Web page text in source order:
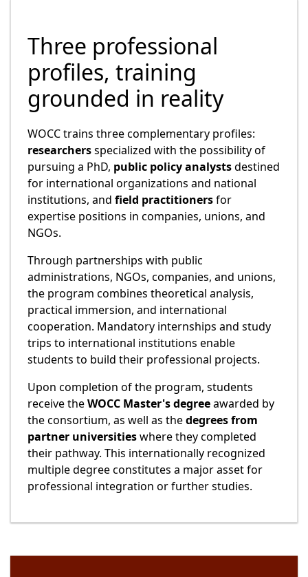
Three professional
profiles, training
grounded in reality
WOCC trains three complementary profiles:
researchersspecialized with the possibility of
pursuing a PhD, public policy analystsdestined
for international organizations and national
institutions, and field practitionersfor
expertise positions in companies, unions, and
NGOs.
Through partnerships with public
administrations, NGOs, companies, and unions,
the program combines theoretical analysis,
practical immersion, and international
cooperation. Mandatory internships and study
trips to international institutions enable
students to build their professional projects.
Upon completion of the program, students
receive theWOCC Master's degreeawarded by
the consortium, as well as thedegrees from
partner universitieswhere they completed
their pathway. This internationally recognized
multiple degree constitutes a major asset for
professional integration or further studies.